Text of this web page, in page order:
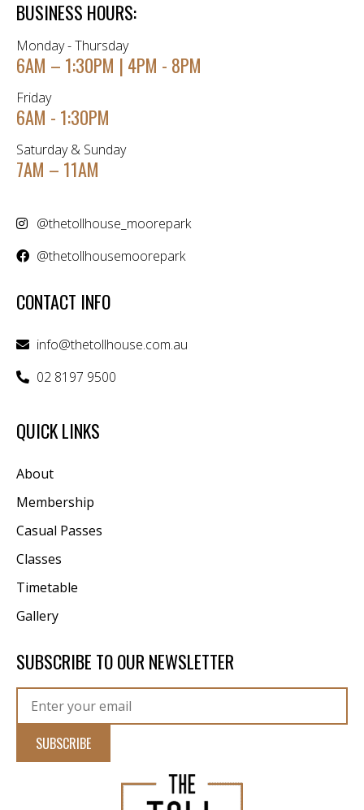
BUSINESS HOURS:
Monday - Thursday
6AM – 1:30PM | 4PM - 8PM
Friday
6AM - 1:30PM
Saturday & Sunday
7AM – 11AM
@thetollhouse_moorepark
@thetollhousemoorepark
CONTACT INFO
info@thetollhouse.com.au
02 8197 9500
QUICK LINKS
About
Membership
Casual Passes
Classes
Timetable
Gallery
SUBSCRIBE TO OUR NEWSLETTER